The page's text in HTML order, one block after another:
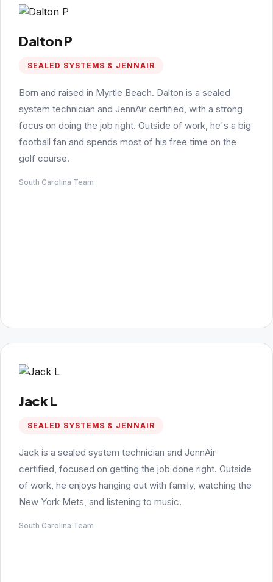
Dalton P
SEALED SYSTEMS & JENNAIR
Born and raised in Myrtle Beach. Dalton is a sealed
system technician and JennAir certified, with a strong
focus on doing the job right. Outside of work, he's a big
football fan and spends most of his free time on the
golf course.
South Carolina Team
Jack L
SEALED SYSTEMS & JENNAIR
Jack is a sealed system technician and JennAir
certified, focused on getting the job done right. Outside
of work, he enjoys hanging out with family, watching the
New York Mets, and listening to music.
South Carolina Team